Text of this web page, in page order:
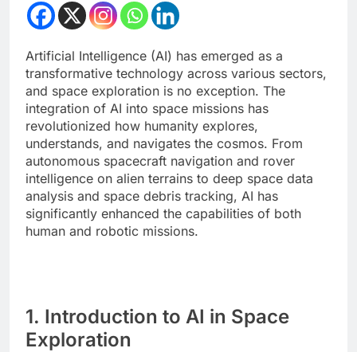
Artificial Intelligence (AI) has emerged as a
transformative technology across various sectors,
and space exploration is no exception. The
integration of AI into space missions has
revolutionized how humanity explores,
understands, and navigates the cosmos. From
autonomous spacecraft navigation and rover
intelligence on alien terrains to deep space data
analysis and space debris tracking, AI has
significantly enhanced the capabilities of both
human and robotic missions.
1. Introduction to AI in Space
Exploration